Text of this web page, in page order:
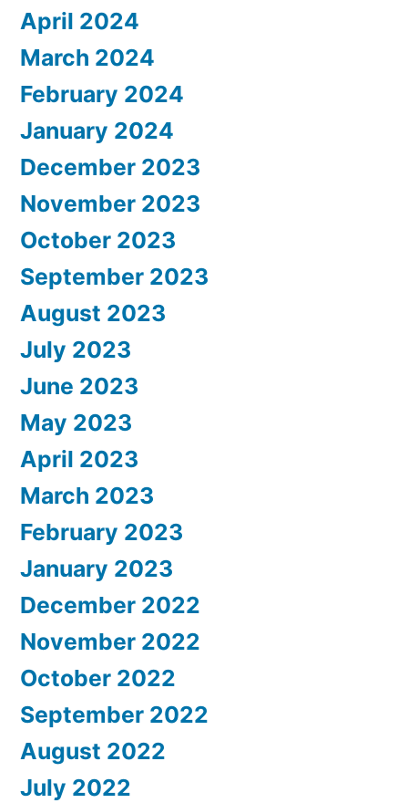
April 2024
March 2024
February 2024
January 2024
December 2023
November 2023
October 2023
September 2023
August 2023
July 2023
June 2023
May 2023
April 2023
March 2023
February 2023
January 2023
December 2022
November 2022
October 2022
September 2022
August 2022
July 2022